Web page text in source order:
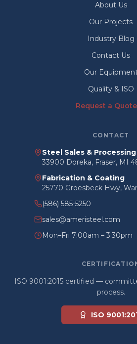
About Us
Our Projects
Industry Blog
Contact Us
Our
Quality & ISO
Request a
CONTACT
Steel Sales & Processing
33900 Doreka, Fraser, MI
Fabrication & Coating
25770 Groesbeck Hwy,
(586) 585-5250
sales@ameristeel.com
Mon–Fri 7:00am – 3:30pm
ISO 9001:2015 certified —
process.
ISO